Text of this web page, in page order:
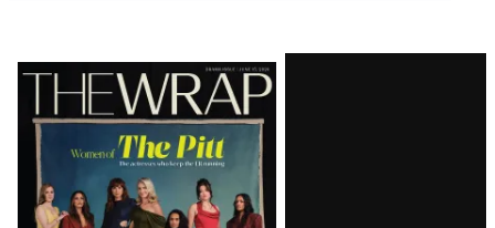
Latest
Magazine
Issue